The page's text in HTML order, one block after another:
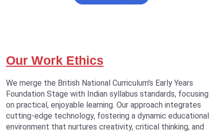
Our Work Ethics
We merge the British National Curriculum's Early Years
Foundation Stage with Indian syllabus standards, focusing
on practical, enjoyable learning. Our approach integrates
cutting-edge technology, fostering a dynamic educational
environment that nurtures creativity, critical thinking, and